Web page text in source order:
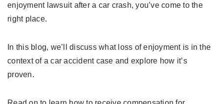
enjoyment lawsuit after a car crash, you’ve come to the
right place.
In this blog, we’ll discuss what loss of enjoyment is in the
context of a car accident case and explore how it’s
proven.